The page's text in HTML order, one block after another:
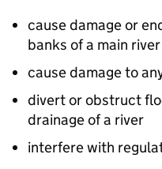
cause damage or
banks of a main river
cause damage to
divert or obstruct
drainage of a river
interfere with